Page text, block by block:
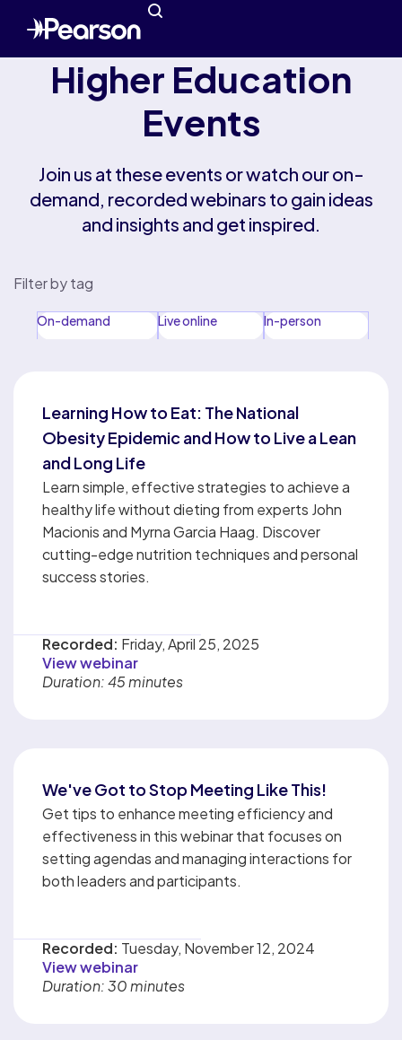
Higher Education
Events
Join us at these events or watch our on-
demand, recorded webinars to gain ideas
and insights and get inspired.
Filter by tag
On-demand Live online In-person
Learning How to Eat: The National
Obesity Epidemic and How to Live a Lean
and Long Life
Learn simple, effective strategies to achieve a
healthy life without dieting from experts John
Macionis and Myrna Garcia Haag. Discover
cutting-edge nutrition techniques and personal
success stories.
Recorded: Friday, April 25, 2025
View webinar
Duration: 45 minutes
We've Got to Stop Meeting Like This!
Get tips to enhance meeting efficiency and
effectiveness in this webinar that focuses on
setting agendas and managing interactions for
both leaders and participants.
Recorded: Tuesday, November 12, 2024
View webinar
Duration: 30 minutes